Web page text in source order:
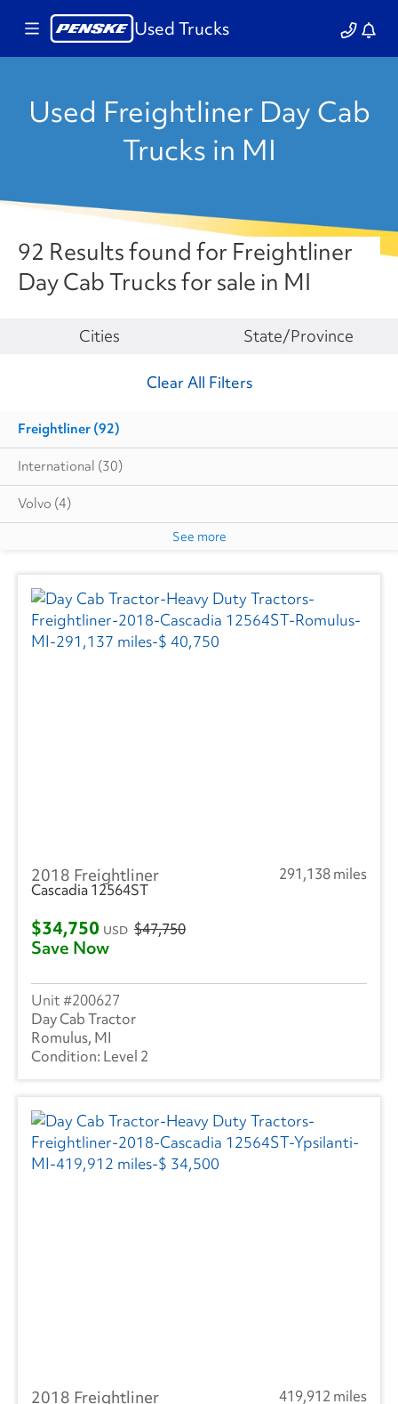
Used Trucks
Used Freightliner Day Cab
Trucks in MI
92 Results found for Freightliner
Day Cab Trucks for sale in MI
Clear All Filters
Make
Freightliner (92)
International (30)
Volvo (4)
See more
State/Province
Cities
2018 Freightliner
291,138 miles
Cascadia 12564ST
$34,750 USD $47,750
Save Now
200627
Day Cab Tractor
Romulus, MI
Level 2
2018 Freightliner
419,912 miles